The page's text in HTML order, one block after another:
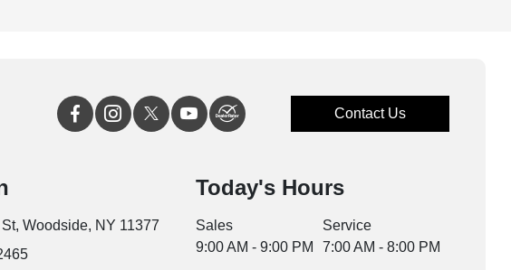
Contact Us
Woodside, NY 11377
Today's Hours
Sales
9:00 AM - 9:00 PM
Service
7:00 AM - 8:00 PM